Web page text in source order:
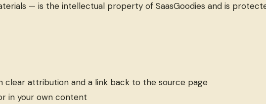
— is the intellectual property of SaasGoodies and is
clear attribution and a link back to the source page
in your own content